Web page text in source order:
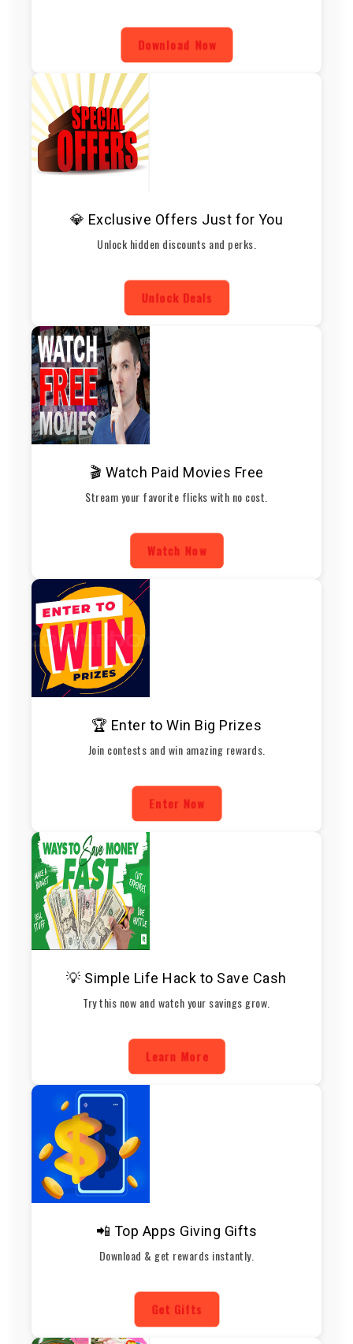
Download Now
💎 Exclusive Offers Just for You
Unlock hidden discounts and perks.
Unlock Deals
🎬 Watch Paid Movies Free
Stream your favorite flicks with no cost.
Watch Now
🏆 Enter to Win Big Prizes
Join contests and win amazing rewards.
Enter Now
💡 Simple Life Hack to Save Cash
Try this now and watch your savings grow.
Learn More
📲 Top Apps Giving Gifts
Download & get rewards instantly.
Get Gifts